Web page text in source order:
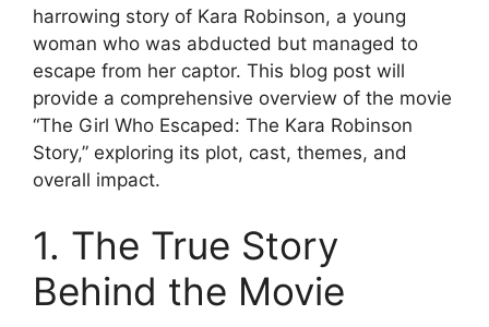
harrowing story of Kara Robinson, a young
woman who was abducted but managed to
escape from her captor. This blog post will
provide a comprehensive overview of the movie
“The Girl Who Escaped: The Kara Robinson
Story,” exploring its plot, cast, themes, and
overall impact.
1. The True Story
Behind the Movie